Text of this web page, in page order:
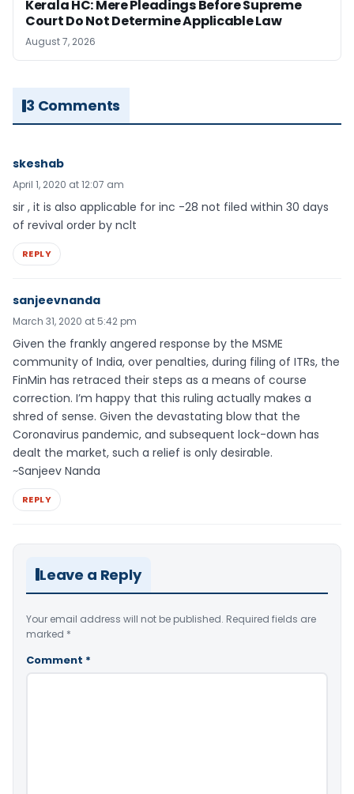
Kerala HC: Mere Pleadings Before Supreme
Court Do Not Determine Applicable Law
August 7, 2026
3 Comments
skeshab
April 1, 2020 at 12:07 am
sir , it is also applicable for inc -28 not filed within 30 days
of revival order by nclt
REPLY
sanjeevnanda
March 31, 2020 at 5:42 pm
Given the frankly angered response by the MSME
community of India, over penalties, during filing of ITRs, the
FinMin has retraced their steps as a means of course
correction. I’m happy that this ruling actually makes a
shred of sense. Given the devastating blow that the
Coronavirus pandemic, and subsequent lock-down has
dealt the market, such a relief is only desirable.
~Sanjeev Nanda
REPLY
Leave a Reply
Your email address will not be published. Required fields are
marked *
Comment *